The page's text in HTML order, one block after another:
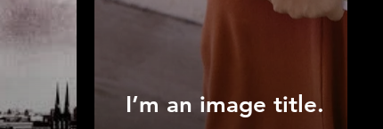
I’m an image title.